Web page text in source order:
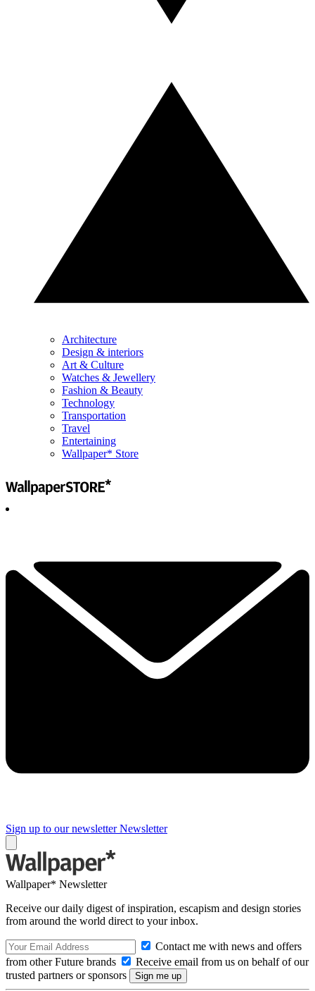
Architecture
Design & interiors
Art & Culture
Watches & Jewellery
Fashion & Beauty
Technology
Transportation
Travel
Entertaining
Wallpaper* Store
Sign up to our newsletter Newsletter
Wallpaper* Newsletter
Receive our daily digest of inspiration, escapism and design stories
from around the world direct to your inbox.
Contact me with news and offers
from other Future brands
Receive email from us on behalf of our
trusted partners or sponsors